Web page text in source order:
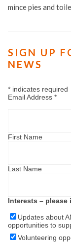
mince pies and
SIGN UP
NEWS
* indicates required
Email Address *
First Name
Last Name
Interests –
Updates about
opportunities to
Volunteering